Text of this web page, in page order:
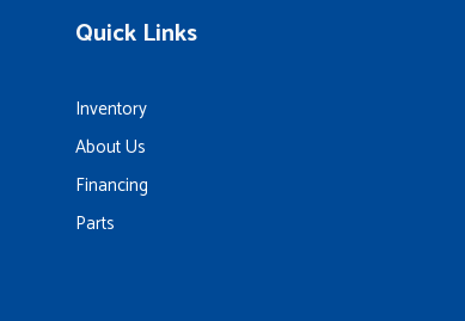
Quick Links
Inventory
About Us
Financing
Parts